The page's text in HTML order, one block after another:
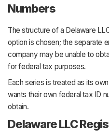
Numbers
The structure of a Delaware
option is chosen; the separate
company may be unable to
for federal tax purposes.
Each series is treated as its
wants their own federal tax ID
obtain.
Delaware LLC